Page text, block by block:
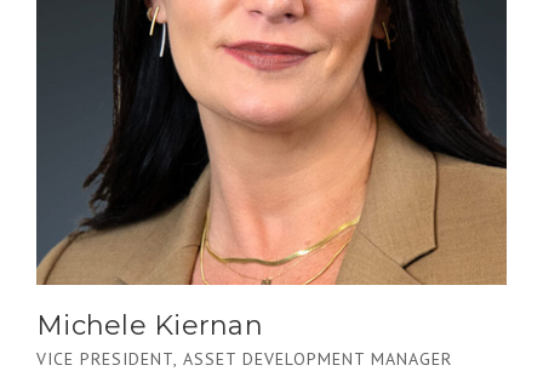
Michele Kiernan
VICE PRESIDENT, ASSET DEVELOPMENT MANAGER